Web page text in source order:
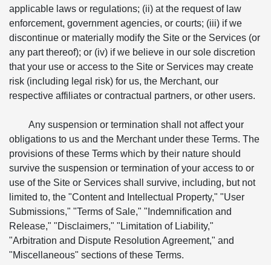
applicable laws or regulations; (ii) at the request of law
enforcement, government agencies, or courts; (iii) if we
discontinue or materially modify the Site or the Services (or
any part thereof); or (iv) if we believe in our sole discretion
that your use or access to the Site or Services may create
risk (including legal risk) for us, the Merchant, our
respective affiliates or contractual partners, or other users.
Any suspension or termination shall not affect your
obligations to us and the Merchant under these Terms. The
provisions of these Terms which by their nature should
survive the suspension or termination of your access to or
use of the Site or Services shall survive, including, but not
limited to, the "Content and Intellectual Property," "User
Submissions," "Terms of Sale," "Indemnification and
Release," "Disclaimers," "Limitation of Liability,"
"Arbitration and Dispute Resolution Agreement," and
"Miscellaneous" sections of these Terms.